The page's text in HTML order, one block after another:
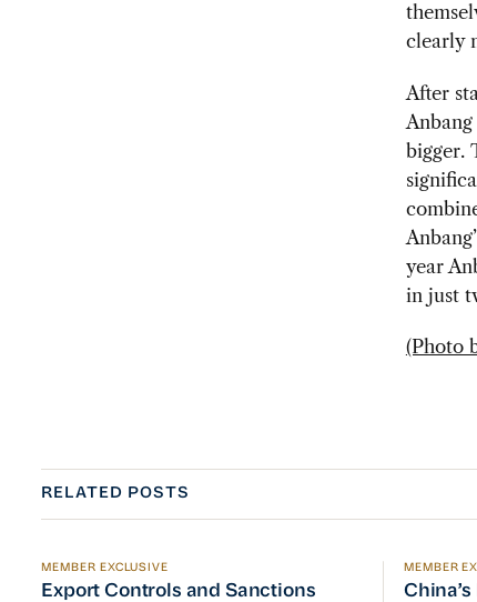
clearly
After
bigger.
year
in just
(Photo
RELATED POSTS
Export Controls and Sanctions Tracker
MEMBER EXCLUSIVE
Export Controls and Sanctions
MEMBER